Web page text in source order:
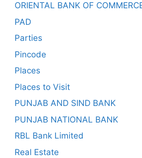
ORIENTAL BANK OF
PAD
Parties
Pincode
Places
Places to Visit
PUNJAB AND SIND BANK
PUNJAB NATIONAL BANK
RBL Bank Limited
Real Estate